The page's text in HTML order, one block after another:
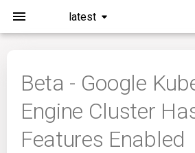
latest
Installation
Command Line Interface
General Info
Creating Queries
All
Overview
Azure DevOps
Roadmap
Beta - Google
Engine Cluster
Features Enabled